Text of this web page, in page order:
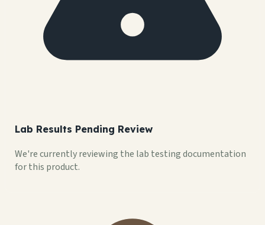
Lab Results Pending Review
We're currently reviewing the lab testing documentation
for this product.